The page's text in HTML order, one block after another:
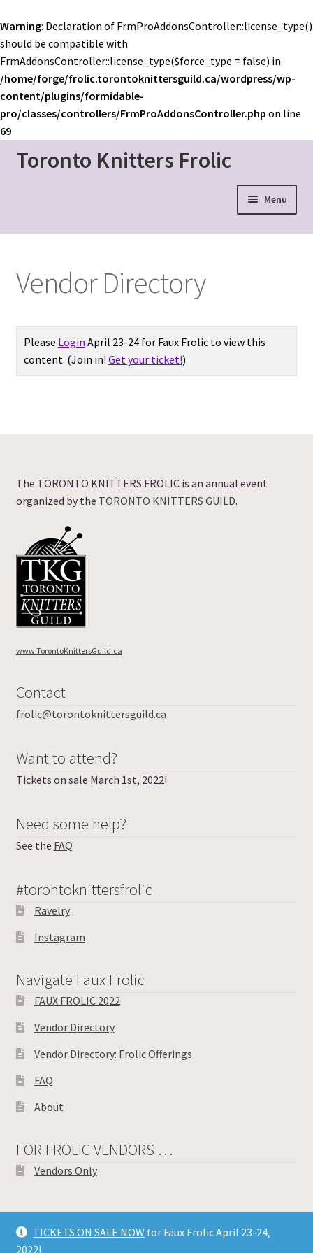
Warning: Declaration of FrmProAddonsController::license_type()
should be compatible with
FrmAddonsController::license_type($force_type = false) in
/home/forge/frolic.torontoknittersguild.ca/wordpress/wp-
content/plugins/formidable-
pro/classes/controllers/FrmProAddonsController.php on line
69
TICKETS ON SALE NOW for Faux Frolic April 23-24,
2022!
Skip
to
Skip
to
Toronto Knitters Frolic
Menu
Event Home
Vendor Directory
menu
Vendors: ALL
Expand
About
Frolic Login
Vendor Directory
Please Login April 23-24 for Faux Frolic to view this
content. (Join in! Get your ticket!)
The TORONTO KNITTERS FROLIC is an annual event
organized by the TORONTO KNITTERS GUILD.
www.TorontoKnittersGuild.ca
Contact
frolic@torontoknittersguild.ca
Want to attend?
Tickets on sale March 1st, 2022!
Need some help?
See the FAQ
#torontoknittersfrolic
Ravelry
Instagram
Navigate Faux Frolic
FAUX FROLIC 2022
Vendor Directory
Vendor Directory: Frolic Offerings
FAQ
About
FOR FROLIC VENDORS …
Vendors Only
© Toronto Knitters Frolic 2026